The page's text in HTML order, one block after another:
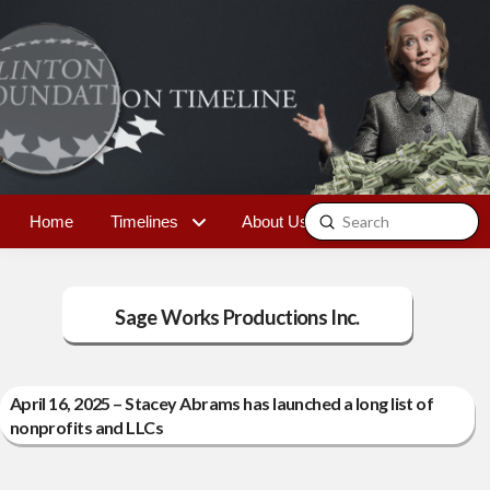
Home Timelines About Us Contact
Search
Submit
Sage Works Productions Inc.
April 16, 2025 – Stacey Abrams has launched a long list of
nonprofits and LLCs